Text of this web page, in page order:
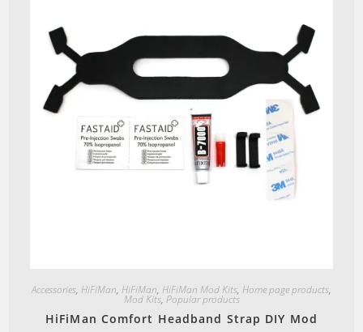
Accessories, HiFiMan, HiFiMan, HiFiMan Mod Kits, Home page products,
Mod Kits, Popular products
HiFiMan Comfort Headband Strap DIY Mod